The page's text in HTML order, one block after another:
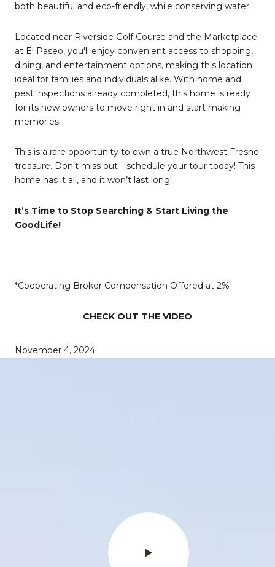
both beautiful and eco-friendly, while conserving water.
Located near Riverside Golf Course and the Marketplace
at El Paseo, you'll enjoy convenient access to shopping,
dining, and entertainment options, making this location
ideal for families and individuals alike. With home and
pest inspections already completed, this home is ready
for its new owners to move right in and start making
memories.
This is a rare opportunity to own a true Northwest Fresno
treasure. Don’t miss out—schedule your tour today! This
home has it all, and it won’t last long!
It’s Time to Stop Searching & Start Living the
GoodLife!
*Cooperating Broker Compensation Offered at 2%
CHECK OUT THE VIDEO
November 4, 2024